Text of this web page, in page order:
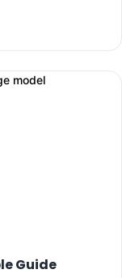
Guide